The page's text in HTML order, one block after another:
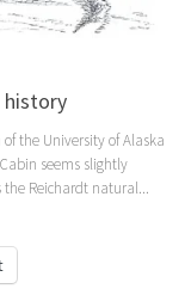
history
the University of Alaska
seems slightly
Reichardt natural...